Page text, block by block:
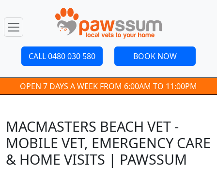
CALL 0480 030 580 BOOK NOW
OPEN 7 DAYS A WEEK FROM 6:00AM TO 11:00PM
MACMASTERS BEACH VET -
MOBILE VET, EMERGENCY CARE
& HOME VISITS | PAWSSUM